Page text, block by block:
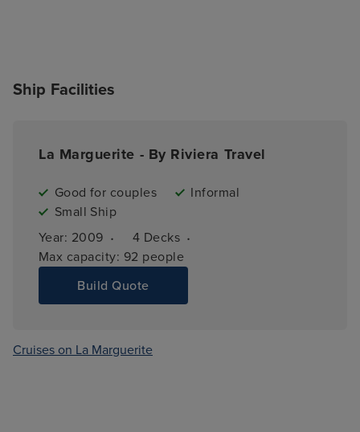
Ship Facilities
La Marguerite - By Riviera Travel
Good for couples
Informal
Small Ship
Year: 2009 · 4 Decks ·
Max capacity: 92 people
Build Quote
Cruises on La Marguerite